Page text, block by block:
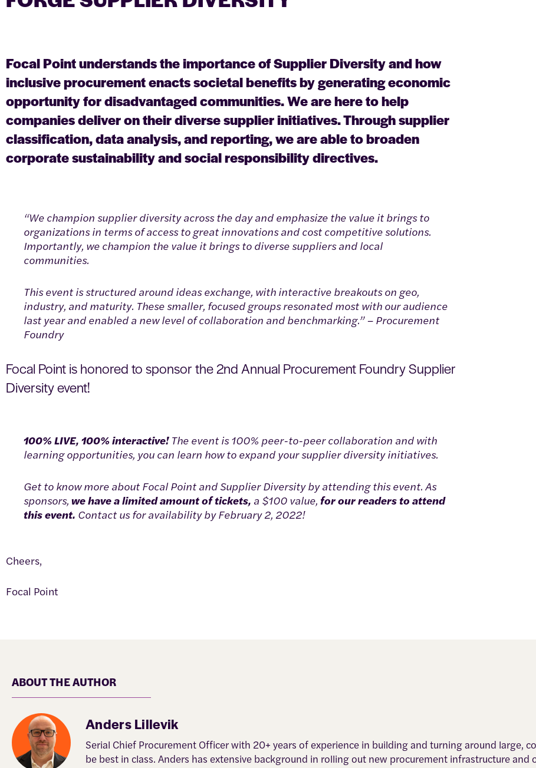
Focal Point understands the importance of Supplier Diversity and how
inclusive procurement enacts societal benefits by generating economic
opportunity for disadvantaged communities. We are here to help
companies deliver on their diverse supplier initiatives. Through supplier
classification, data analysis, and reporting, we are able to broaden
corporate sustainability and social responsibility directives.
“We champion supplier diversity across the day and emphasize the value it brings to
organizations in terms of access to great innovations and cost competitive solutions.
Importantly, we champion the value it brings to diverse suppliers and local
communities.
This event is structured around ideas exchange, with interactive breakouts on geo,
industry, and maturity. These smaller, focused groups resonated most with our audience
last year and enabled a new level of collaboration and benchmarking.” – Procurement
Foundry
Focal Point is honored to sponsor the 2nd Annual Procurement Foundry Supplier
Diversity event!
100% LIVE, 100% interactive! The event is 100% peer-to-peer collaboration and with
learning opportunities, you can learn how to expand your supplier diversity initiatives.
Get to know more about Focal Point and Supplier Diversity by attending this event. As
sponsors, we have a limited amount of tickets, a $100 value, for our readers to attend
this event. Contact us for availability by February 2, 2022!
Cheers,
Focal Point
ABOUT THE AUTHOR
Anders Lillevik
Serial Chief Procurement Officer with 20+ years of experience in building and turning around large,
be best in class. Anders has extensive background in rolling out new procurement infrastructure